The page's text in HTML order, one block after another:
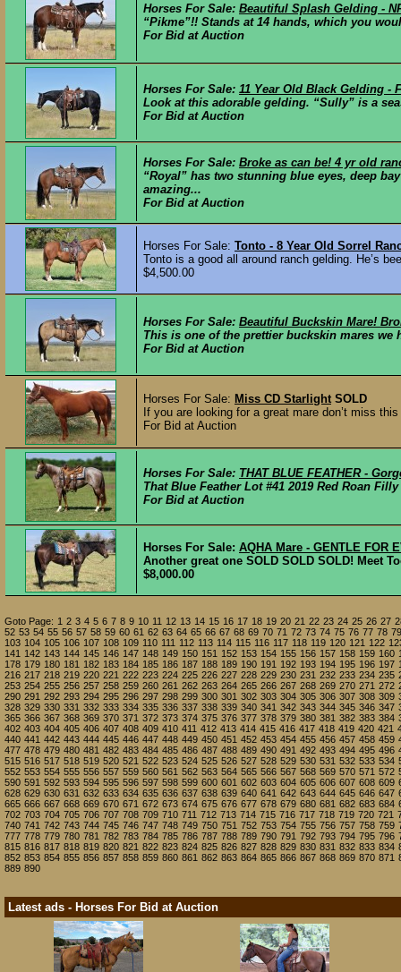
Horses For Sale: Beautiful Splash Gelding -
“Pikme”!! Stands at 14 hands, which you
For Bid at Auction
Horses For Sale: 11 Year Old Black Gelding -
Look at this adorable gelding. “Sully” is a
For Bid at Auction
Horses For Sale: Broke as can be! 4 yr old
“Royal” has two stunning blue eyes, deep
amazing...
For Bid at Auction
Horses For Sale: Tonto - 8 Year Old Sorrel
Tonto is a good all around ranch gelding. He’s
$4,500.00
Horses For Sale: Beautiful Buckskin Mare!
This is one of the prettier buckskin mares we
For Bid at Auction
Horses For Sale: Miss CD Starlight SOLD
If you are looking for a great mare don’t miss
For Bid at Auction
Horses For Sale: THAT BLUE FEATHER -
That Blue Feather Lot #41 2019 Red Roan
For Bid at Auction
Horses For Sale: AQHA Mare - GENTLE FOR
Another great one SOLD SOLD SOLD! Meet
$8,000.00
Goto Page: 1 2 3 4 5 6 7 8 9 10 11 12 13 14 15 16 17 18 19 20 21 22 23 24 25 26 27
52 53 54 55 56 57 58 59 60 61 62 63 64 65 66 67 68 69 70 71 72 73 74 75 76 77 78 79
103 104 105 106 107 108 109 110 111 112 113 114 115 116 117 118 119 120 121 122
141 142 143 144 145 146 147 148 149 150 151 152 153 154 155 156 157 158 159 160
178 179 180 181 182 183 184 185 186 187 188 189 190 191 192 193 194 195 196 197
216 217 218 219 220 221 222 223 224 225 226 227 228 229 230 231 232 233 234 235
253 254 255 256 257 258 259 260 261 262 263 264 265 266 267 268 269 270 271 272
290 291 292 293 294 295 296 297 298 299 300 301 302 303 304 305 306 307 308 309
328 329 330 331 332 333 334 335 336 337 338 339 340 341 342 343 344 345 346 347
365 366 367 368 369 370 371 372 373 374 375 376 377 378 379 380 381 382 383 384
402 403 404 405 406 407 408 409 410 411 412 413 414 415 416 417 418 419 420 421
440 441 442 443 444 445 446 447 448 449 450 451 452 453 454 455 456 457 458 459
477 478 479 480 481 482 483 484 485 486 487 488 489 490 491 492 493 494 495 496
515 516 517 518 519 520 521 522 523 524 525 526 527 528 529 530 531 532 533 534
552 553 554 555 556 557 559 560 561 562 563 564 565 566 567 568 569 570 571 572
590 591 592 593 594 595 596 597 598 599 600 601 602 603 604 605 606 607 608 609
628 629 630 631 632 633 634 635 636 637 638 639 640 641 642 643 644 645 646 647
665 666 667 668 669 670 671 672 673 674 675 676 677 678 679 680 681 682 683 684
702 703 704 705 706 707 708 709 710 711 712 713 714 715 716 717 718 719 720 721
740 741 742 743 744 745 746 747 748 749 750 751 752 753 754 755 756 757 758 759
777 778 779 780 781 782 783 784 785 786 787 788 789 790 791 792 793 794 795 796
815 816 817 818 819 820 821 822 823 824 825 826 827 828 829 830 831 832 833 834
852 853 854 855 856 857 858 859 860 861 862 863 864 865 866 867 868 869 870 871
889 890
Latest ads - Horses For Bid at Auction